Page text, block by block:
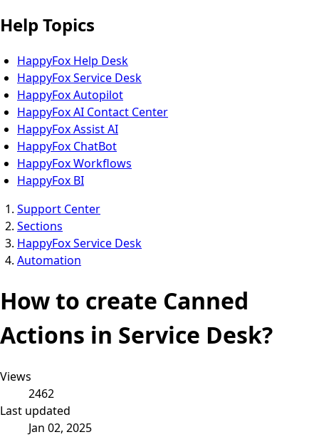
Help Topics
HappyFox Help Desk
HappyFox Service Desk
HappyFox Autopilot
HappyFox AI Contact Center
HappyFox Assist AI
HappyFox ChatBot
HappyFox Workflows
HappyFox BI
Support Center
Sections
HappyFox Service Desk
Automation
How to create Canned
Actions in Service Desk?
Views
2462
Last updated
Jan 02, 2025